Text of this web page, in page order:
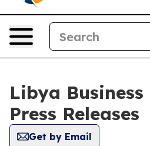
Libya Business
Press Releases
Get by Email